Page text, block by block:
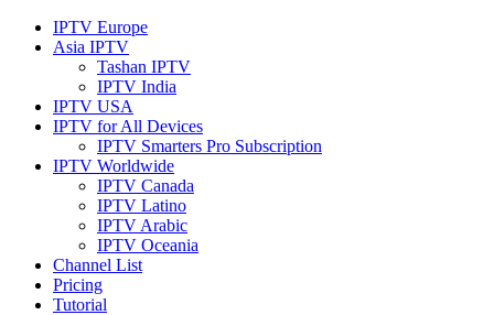
IPTV Europe
Asia IPTV
Tashan IPTV
IPTV India
IPTV USA
IPTV for All Devices
IPTV Smarters Pro Subscription
IPTV Worldwide
IPTV Canada
IPTV Latino
IPTV Arabic
IPTV Oceania
Channel List
Pricing
Tutorial